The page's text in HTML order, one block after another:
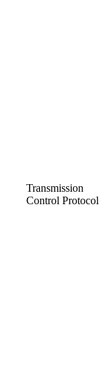
Transmission
Control Protocol